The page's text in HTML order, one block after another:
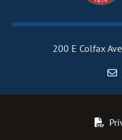
200 E Colfax